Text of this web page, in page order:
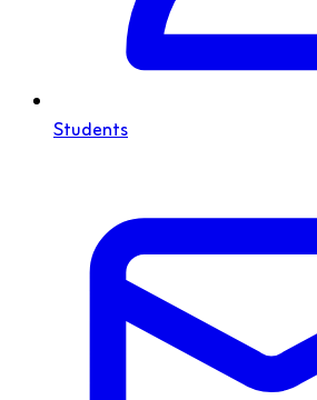
Students